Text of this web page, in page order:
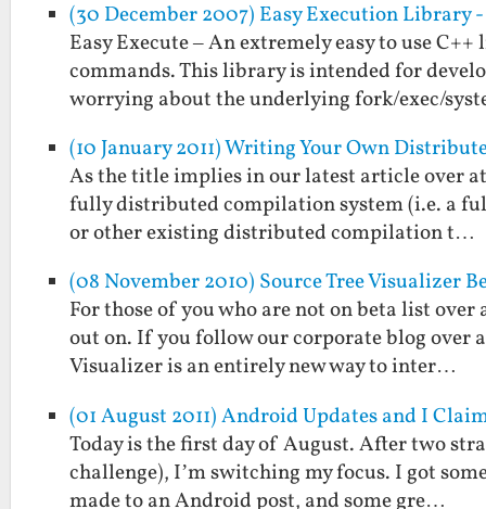
(30 December 2007) Easy Execution Library
Easy Execute – An extremely easy to use
commands. This library is intended for
worrying about the underlying fork/exec/
(10 January 2011) Writing Your Own
As the title implies in our latest article over
fully distributed compilation system (i.e. a
or other existing distributed compilation t…
(08 November 2010) Source Tree Visualizer
For those of you who are not on beta list
out on. If you follow our corporate blog over
Visualizer is an entirely new way to inter…
(01 August 2011) Android Updates and I
Today is the first day of August. After two
challenge), I’m switching my focus. I got
made to an Android post, and some gre…